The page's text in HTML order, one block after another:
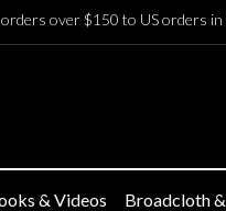
orders over $150 to US orders
& Videos Broadcloth